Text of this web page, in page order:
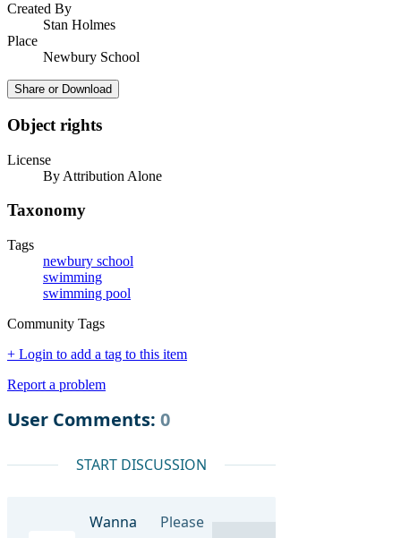
Created By
Stan Holmes
Place
Newbury School
Share or Download
Object rights
License
By Attribution Alone
Taxonomy
Tags
newbury school
swimming
swimming pool
Community Tags
+ Login to add a tag to this item
Report a problem